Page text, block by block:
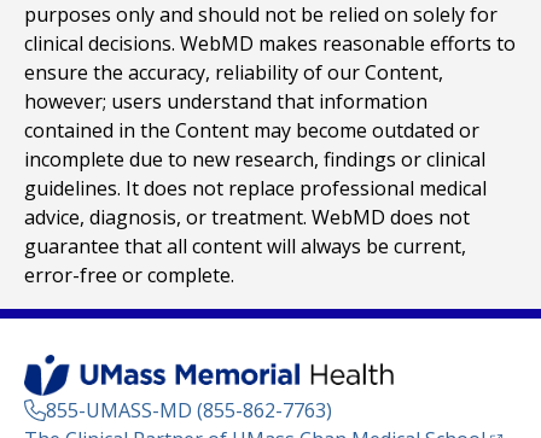
purposes only and should not be relied on solely for
clinical decisions. WebMD makes reasonable efforts to
ensure the accuracy, reliability of our Content,
however; users understand that information
contained in the Content may become outdated or
incomplete due to new research, findings or clinical
guidelines. It does not replace professional medical
advice, diagnosis, or treatment. WebMD does not
guarantee that all content will always be current,
error-free or complete.
855-UMASS-MD (855-862-7763)